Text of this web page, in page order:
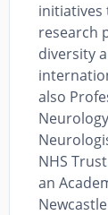
initiatives
research
diversity
also
NHS
an